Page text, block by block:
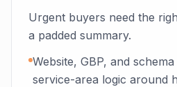
Urgent buyers need the
a padded summary.
Website, GBP, and
service-area logic around